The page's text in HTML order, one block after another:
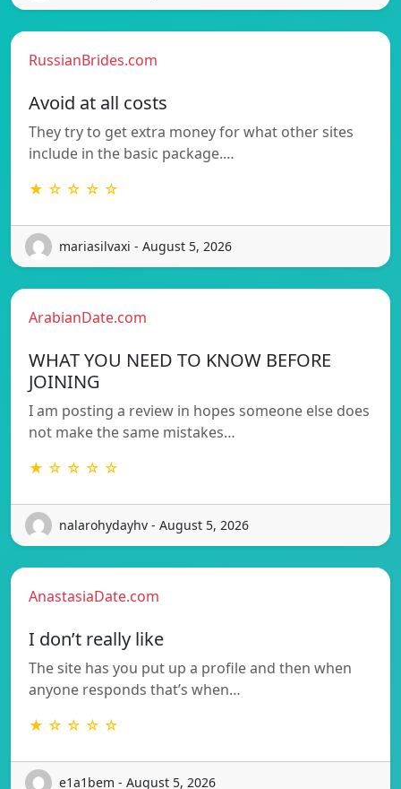
RussianBrides.com
Avoid at all costs
They try to get extra money for what other sites
include in the basic package.…
★ ☆ ☆ ☆ ☆
mariasilvaxi - August 5, 2026
ArabianDate.com
WHAT YOU NEED TO KNOW BEFORE
JOINING
I am posting a review in hopes someone else does
not make the same mistakes…
★ ☆ ☆ ☆ ☆
nalarohydayhv - August 5, 2026
AnastasiaDate.com
I don’t really like
The site has you put up a profile and then when
anyone responds that’s when…
★ ☆ ☆ ☆ ☆
e1a1bem - August 5, 2026